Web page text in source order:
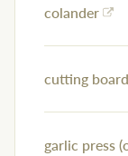
colander
cutting board
garlic press